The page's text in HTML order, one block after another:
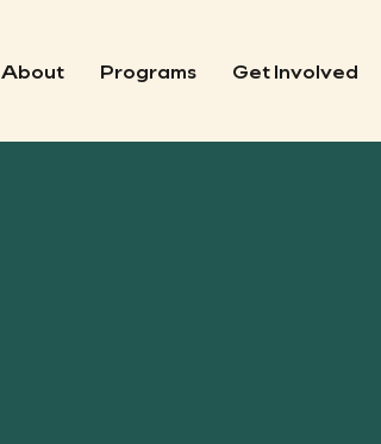
About Programs Get Involved